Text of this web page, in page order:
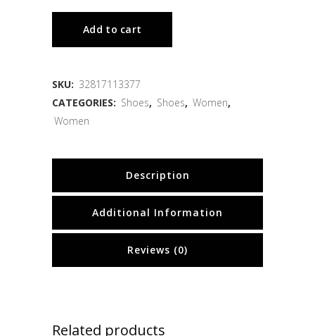
Add to cart
SKU: 32817113377
CATEGORIES: Shoes, Shoes, Women,
Women
Description
Additional Information
Reviews (0)
Related products